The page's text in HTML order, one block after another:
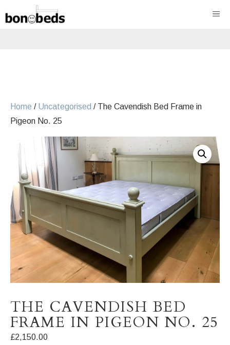
to
Home / Uncategorised / The Cavendish Bed Frame in
Pigeon No. 25
THE CAVENDISH BED
FRAME IN PIGEON NO. 25
£2,150.00